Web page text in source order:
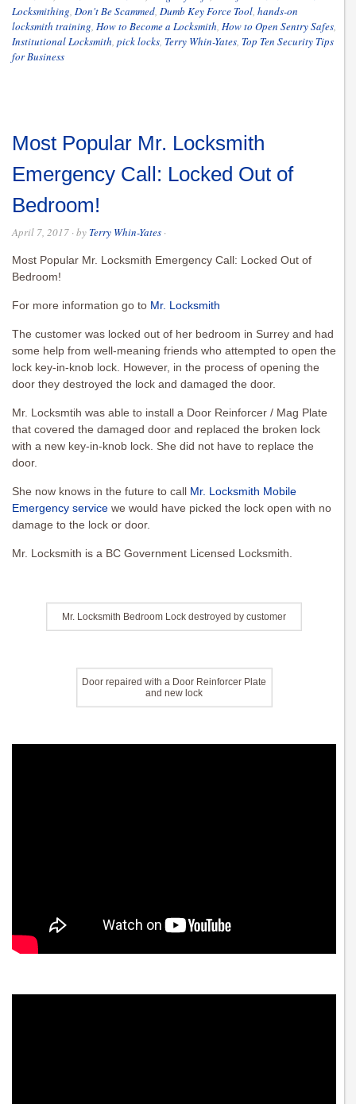
Locksmithing, Don't Be Scammed, Dumb Key Force Tool, hands-on
locksmith training, How to Become a Locksmith, How to Open Sentry Safes,
Institutional Locksmith, pick locks, Terry Whin-Yates, Top Ten Security Tips
for Business
Most Popular Mr. Locksmith
Emergency Call: Locked Out of
Bedroom!
April 7, 2017 · by Terry Whin-Yates ·
Most Popular Mr. Locksmith Emergency Call: Locked Out of
Bedroom!
For more information go to Mr. Locksmith
The customer was locked out of her bedroom in Surrey and had
some help from well-meaning friends who attempted to open the
lock key-in-knob lock. However, in the process of opening the
door they destroyed the lock and damaged the door.
Mr. Locksmtih was able to install a Door Reinforcer / Mag Plate
that covered the damaged door and replaced the broken lock
with a new key-in-knob lock. She did not have to replace the
door.
She now knows in the future to call Mr. Locksmith Mobile
Emergency service we would have picked the lock open with no
damage to the lock or door.
Mr. Locksmith is a BC Government Licensed Locksmith.
Mr. Locksmith Bedroom Lock destroyed by customer
Door repaired with a Door Reinforcer Plate
and new lock